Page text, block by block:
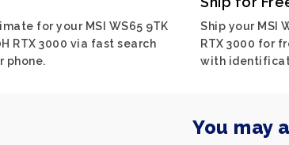
for your MSI WS65 9TK
RTX 3000 via fast search
phone.
Ship your MSI
RTX 3000 for
with
You may